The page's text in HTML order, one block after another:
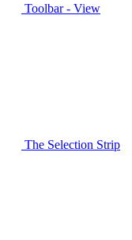
Toolbar - View
The Selection Strip